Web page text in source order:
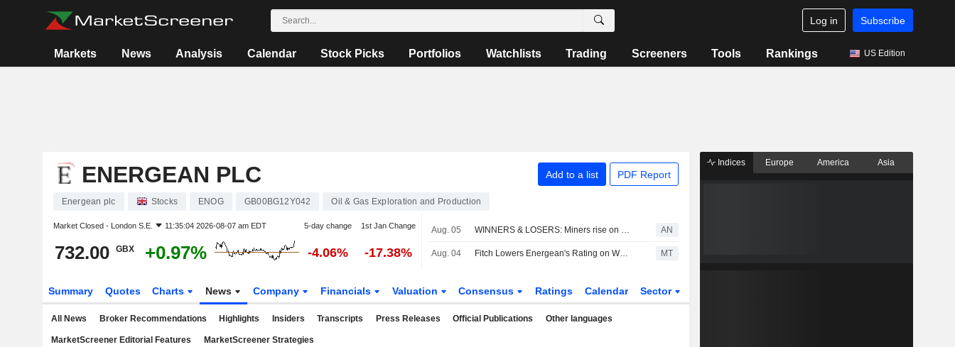
Log in Subscribe
Markets News Analysis Calendar Stock Picks Portfolios Watchlists Trading Screeners Tools Rankings US Edition
ENERGEAN PLC Add to a list PDF Report
Energean plc Stocks ENOG GB00BG12Y042 Oil & Gas Exploration and Production
Market Closed - London S.E. 11:35:04 2026-08-07 am EDT 5-day change 1st Jan Change
732.00 GBX +0.97% -4.06% -17.38%
Aug. 05 WINNERS & LOSERS: Miners rise on metals rally; Next ups outlook again AN
Aug. 04 Fitch Lowers Energean's Rating on Weak Operational Performance MT
Summary Quotes Charts News Company Financials Valuation Consensus Ratings Calendar Sector
All News Broker Recommendations Highlights Insiders Transcripts Press Releases Official Publications Other languages
MarketScreener Editorial Features MarketScreener Strategies
Indices Europe America Asia